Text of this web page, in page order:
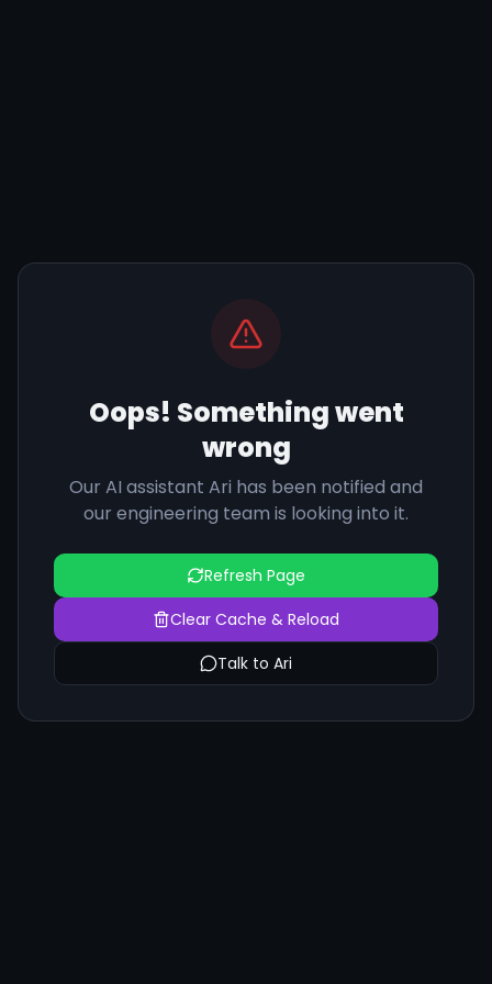
Oops! Something went
wrong
Our AI assistant Ari has been notified and
our engineering team is looking into it.
Refresh Page
Clear Cache & Reload
Talk to Ari